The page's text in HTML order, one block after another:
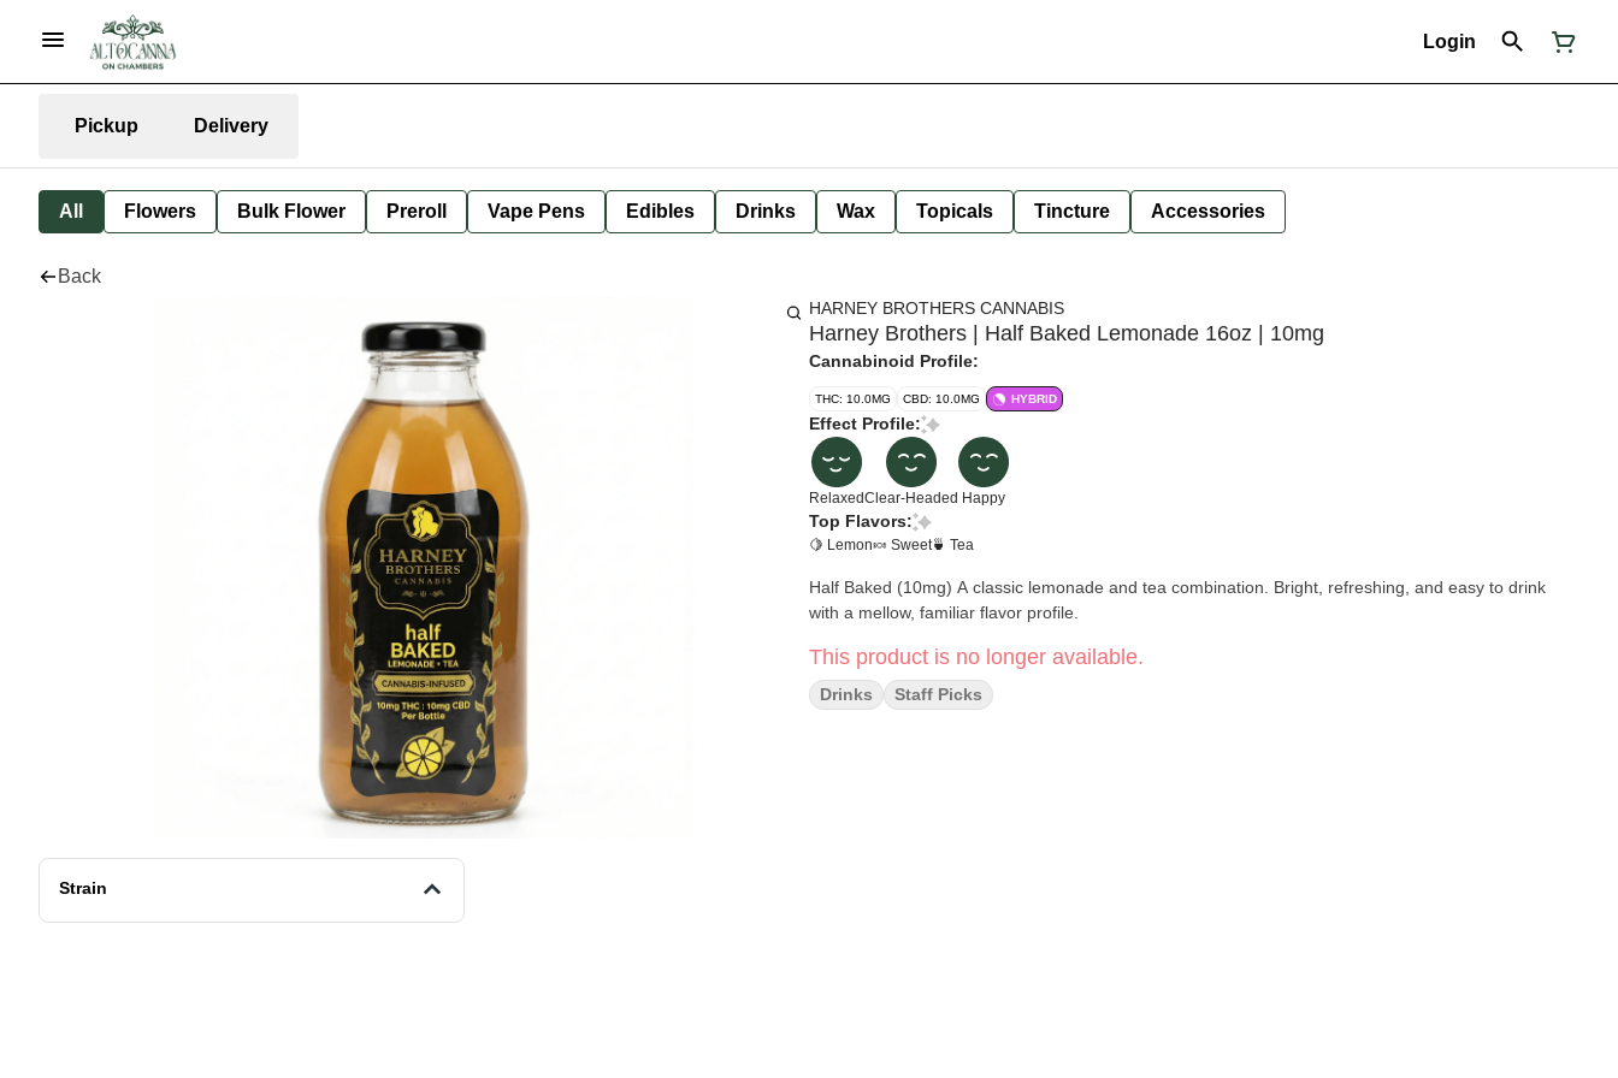
Login
Pickup Delivery
All Flowers Bulk Flower Preroll Vape Pens Edibles Drinks Wax Topicals Tincture Accessories
Back
Strain
HARNEY BROTHERS CANNABIS
Harney Brothers | Half Baked Lemonade 16oz | 10mg
Cannabinoid Profile:
THC: 10.0MG CBD: 10.0MG HYBRID
Effect Profile:
RelaxedClear-Headed Happy
Top Flavors:
🍋 Lemon🍬 Sweet🍵 Tea
Half Baked (10mg) A classic lemonade and tea combination. Bright, refreshing, and easy to drink
with a mellow, familiar flavor profile.
This product is no longer available.
Drinks Staff Picks